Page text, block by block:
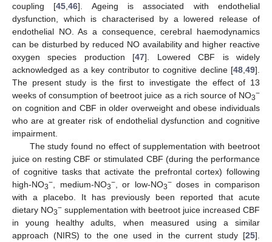
coupling [45 ,46]. Ageing is associated with endothelial
dysfunction, which is characterised by a lowered release of
endothelial NO. As a consequence, cerebral haemodynamics
can be disturbed by reduced NO availability and higher reactive
oxygen species production [47]. Lowered CBF is widely
acknowledged as a key contributor to cognitive decline [48 49].
The present study is the first to investigate the effect of 13
weeks of consumption of beetroot juice as a rich source of NO3−
on cognition and CBF in older overweight and obese individuals
who are at greater risk of endothelial dysfunction and cognitive
impairment.
The study found no effect of supplementation with beetroot
juice on resting CBF or stimulated CBF (during the performance
of cognitive tasks that activate the prefrontal cortex) following
high-NO3− , medium-NO3−, or low-NO3−doses in comparison
with a placebo. It has previously been reported that acute
dietary NO3− supplementation with beetroot juice increased CBF
in young healthy adults, when measured using a similar
approach (NIRS) to the one used in the current study [25].